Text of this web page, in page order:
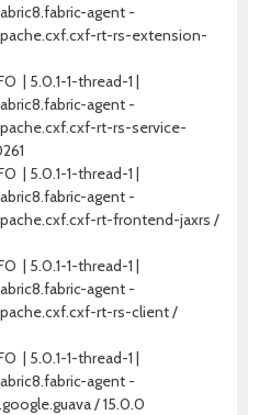
agent -
rt-rs-extension-
| 5.0.1-1-thread-1 |
agent -
rt-rs-service-
| 5.0.1-1-thread-1 |
agent -
rt-frontend-jaxrs /
| 5.0.1-1-thread-1 |
agent -
rt-rs-client /
| 5.0.1-1-thread-1 |
agent -
/ 15.0.0